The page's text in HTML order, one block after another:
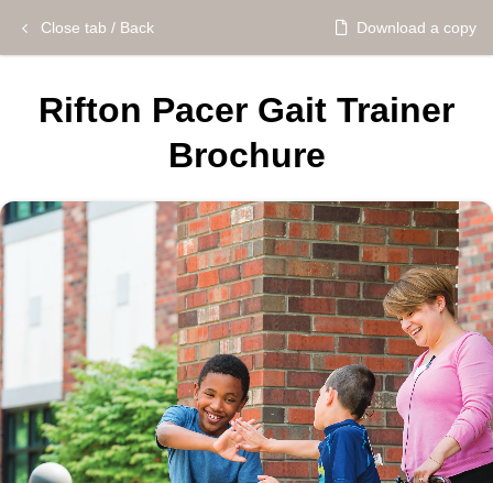
Close tab / Back Download a copy
Rifton Pacer Gait Trainer
Brochure